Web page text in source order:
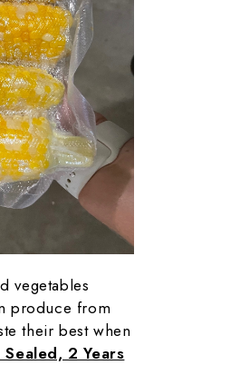
vegetables
produce from
their best when
Sealed, 2 Years